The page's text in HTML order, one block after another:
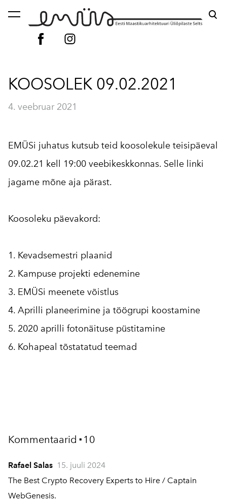
lisati ostukorvi. Vaata ostukorvi
KOOSOLEK 09.02.2021
4. veebruar 2021
EMÜSi juhatus kutsub teid koosolekule teisipäeval
09.02.21 kell 19:00 veebikeskkonnas. Selle linki
jagame mõne aja pärast.
Koosoleku päevakord:
1. Kevadsemestri plaanid
2. Kampuse projekti edenemine
3. EMÜSi meenete võistlus
4. Aprilli planeerimine ja töögrupi koostamine
5. 2020 aprilli fotonäituse püstitamine
6. Kohapeal tõstatatud teemad
Kommentaarid ▪ 10
Rafael Salas 15. juuli 2024
The Best Crypto Recovery Experts to Hire / Captain
WebGenesis.